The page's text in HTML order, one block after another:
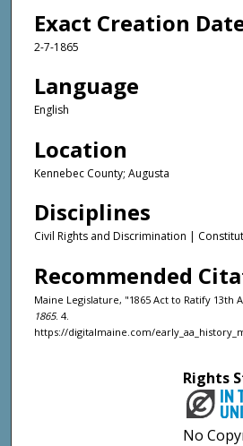
Exact Creation
2-7-1865
Language
English
Location
Kennebec County; Augusta
Disciplines
Civil Rights and Discrimination |
Recommended
Maine Legislature, "1865 Act to Ratify 13th
1865. 4.
https://digitalmaine.com/
Rights
No